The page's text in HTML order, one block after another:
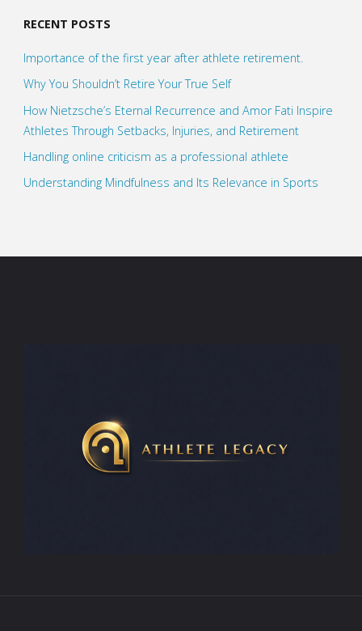
RECENT POSTS
Importance of the first year after athlete retirement.
Why You Shouldn’t Retire Your True Self
How Nietzsche’s Eternal Recurrence and Amor Fati Inspire
Athletes Through Setbacks, Injuries, and Retirement
Handling online criticism as a professional athlete
Understanding Mindfulness and Its Relevance in Sports